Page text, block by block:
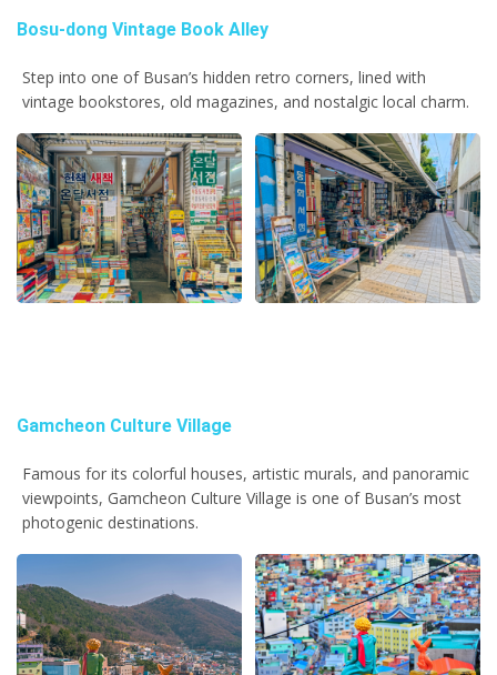
Bosu-dong Vintage Book Alley
Step into one of Busan’s hidden retro corners, lined with
vintage bookstores, old magazines, and nostalgic local charm.
Gamcheon Culture Village
Famous for its colorful houses, artistic murals, and panoramic
viewpoints, Gamcheon Culture Village is one of Busan’s most
photogenic destinations.